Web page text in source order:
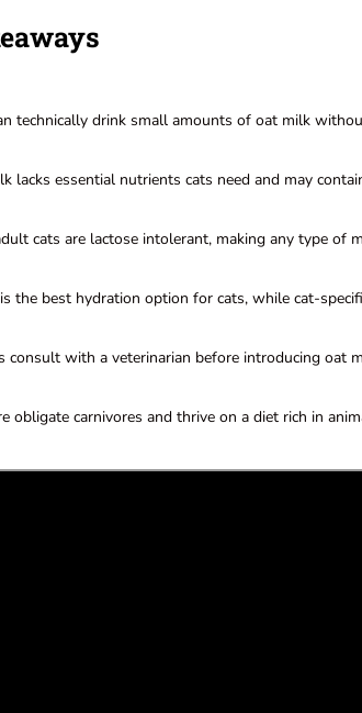
technically drink small amounts of oat milk
lacks essential nutrients cats need and may
cats are lactose intolerant, making any type of
the best hydration option for cats, while cat-
consult with a veterinarian before introducing oat
obligate carnivores and thrive on a diet rich in